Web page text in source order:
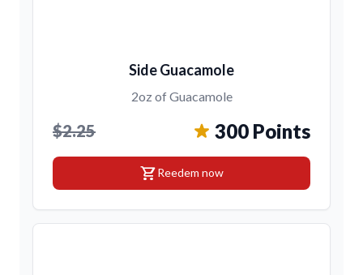
Side Guacamole
2oz of Guacamole
$2.25 300 Points
shopping_cartReedem now